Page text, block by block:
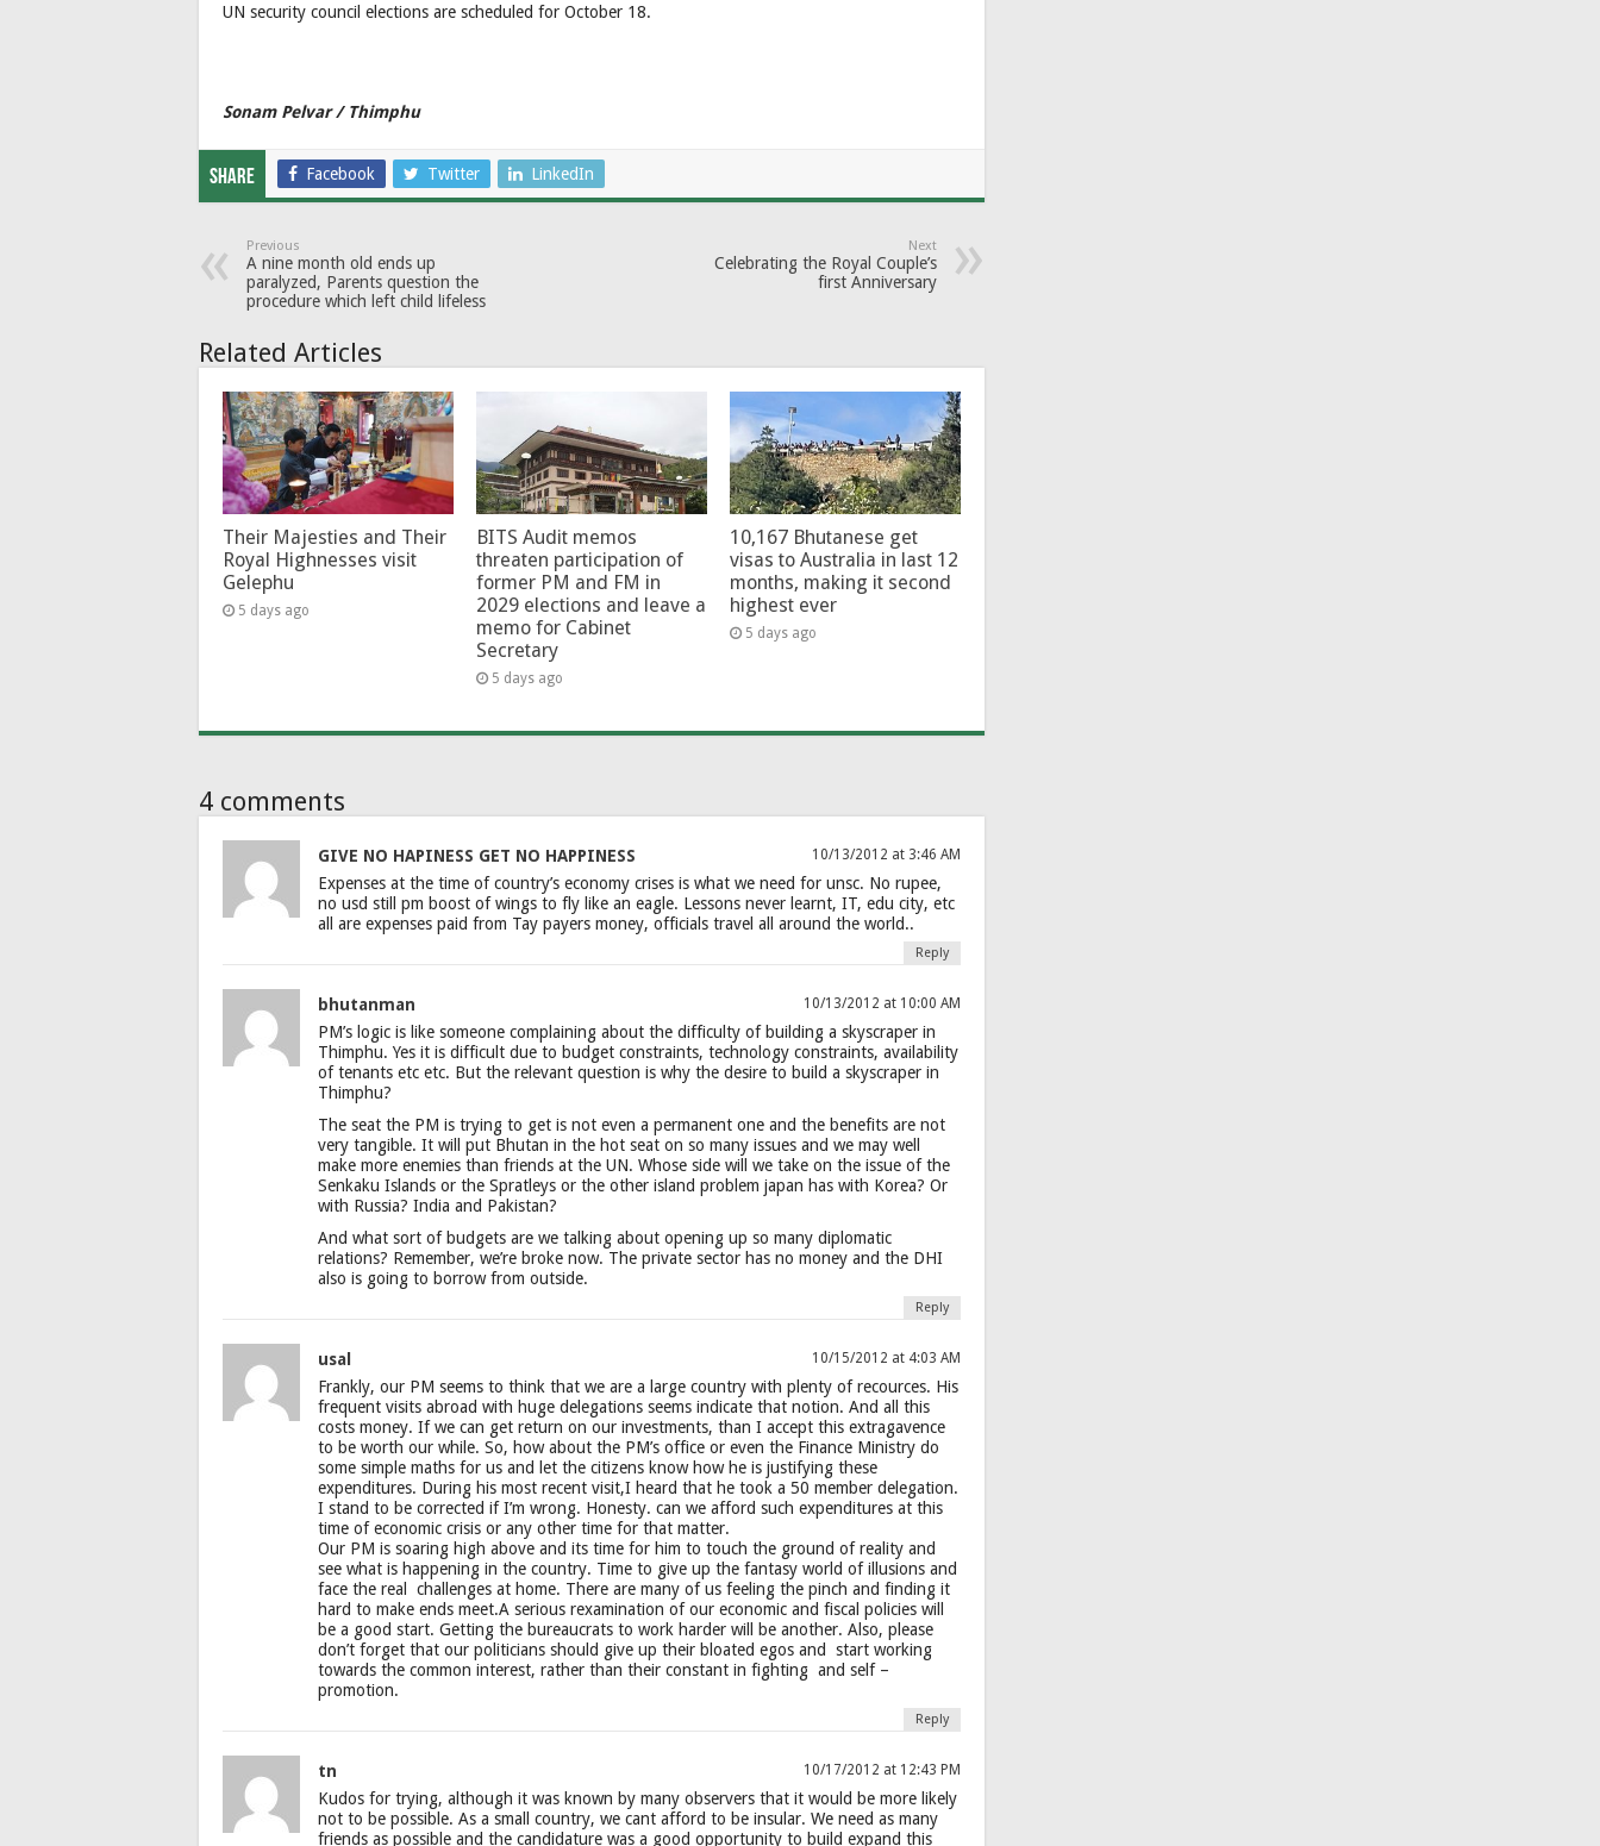
UN security council elections are scheduled for October 18.
Sonam Pelvar / Thimphu
Share Facebook Twitter LinkedIn
Previous
A nine month old ends up
paralyzed, Parents question the
procedure which left child lifeless
Next
Celebrating the Royal Couple’s
first Anniversary
Related Articles
Their Majesties and Their
Royal Highnesses visit
Gelephu
5 days ago
BITS Audit memos
threaten participation of
former PM and FM in
2029 elections and leave a
memo for Cabinet
Secretary
5 days ago
10,167 Bhutanese get
visas to Australia in last 12
months, making it second
highest ever
5 days ago
4 comments
GIVE NO HAPINESS GET NO HAPPINESS 10/13/2012 at 3:46 AM
Expenses at the time of country’s economy crises is what we need for unsc. No rupee,
no usd still pm boost of wings to fly like an eagle. Lessons never learnt, IT, edu city, etc
all are expenses paid from Tay payers money, officials travel all around the world..
Reply
bhutanman 10/13/2012 at 10:00 AM
PM’s logic is like someone complaining about the difficulty of building a skyscraper in
Thimphu. Yes it is difficult due to budget constraints, technology constraints, availability
of tenants etc etc. But the relevant question is why the desire to build a skyscraper in
Thimphu?
The seat the PM is trying to get is not even a permanent one and the benefits are not
very tangible. It will put Bhutan in the hot seat on so many issues and we may well
make more enemies than friends at the UN. Whose side will we take on the issue of the
Senkaku Islands or the Spratleys or the other island problem japan has with Korea? Or
with Russia? India and Pakistan?
And what sort of budgets are we talking about opening up so many diplomatic
relations? Remember, we’re broke now. The private sector has no money and the DHI
also is going to borrow from outside.
Reply
usal 10/15/2012 at 4:03 AM
Frankly, our PM seems to think that we are a large country with plenty of recources. His
frequent visits abroad with huge delegations seems indicate that notion. And all this
costs money. If we can get return on our investments, than I accept this extragavence
to be worth our while. So, how about the PM’s office or even the Finance Ministry do
some simple maths for us and let the citizens know how he is justifying these
expenditures. During his most recent visit,I heard that he took a 50 member delegation.
I stand to be corrected if I’m wrong. Honesty. can we afford such expenditures at this
time of economic crisis or any other time for that matter.
Our PM is soaring high above and its time for him to touch the ground of reality and
see what is happening in the country. Time to give up the fantasy world of illusions and
face the real challenges at home. There are many of us feeling the pinch and finding it
hard to make ends meet.A serious rexamination of our economic and fiscal policies will
be a good start. Getting the bureaucrats to work harder will be another. Also, please
don’t forget that our politicians should give up their bloated egos and start working
towards the common interest, rather than their constant in fighting and self –
promotion.
Reply
tn 10/17/2012 at 12:43 PM
Kudos for trying, although it was known by many observers that it would be more likely
not to be possible. As a small country, we cant afford to be insular. We need as many
friends as possible and the candidature was a good opportunity to build expand this